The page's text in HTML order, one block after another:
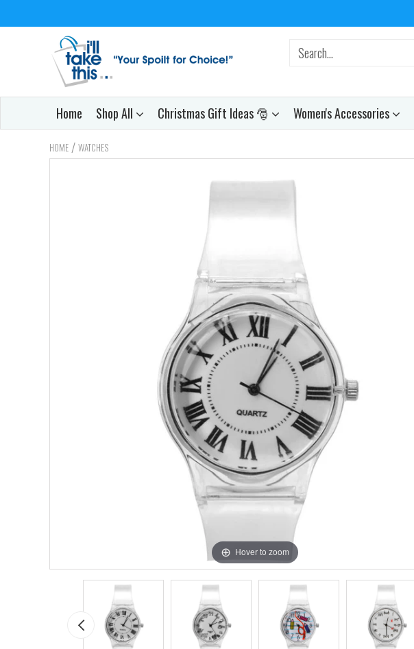
Home Shop All Christmas Gift Ideas 🎅 Women's Accessories
HOME / WATCHES
Hover to zoom